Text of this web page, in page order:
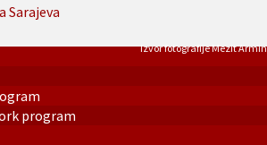
program
Izvor fotografije Mezit Armin